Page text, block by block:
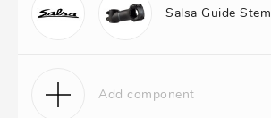
Salsa Guide Stem
Add component